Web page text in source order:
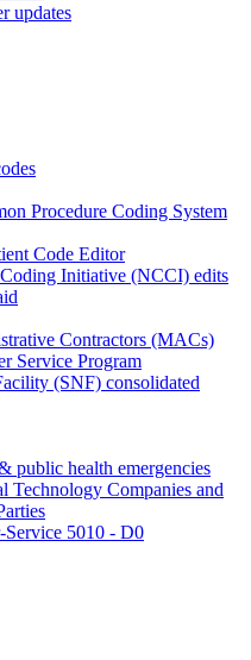
updates
Procedure Coding System
Code Editor
Initiative (NCCI) edits
Contractors (MACs)
Service Program
(SNF) consolidated
public health emergencies
Technology Companies and
Service 5010 - D0